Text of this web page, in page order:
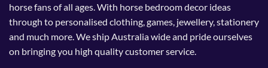
horse fans of all ages. With horse bedroom decor ideas
through to personalised clothing, games, jewellery, stationery
and much more. We ship Australia wide and pride ourselves
on bringing you high quality customer service.